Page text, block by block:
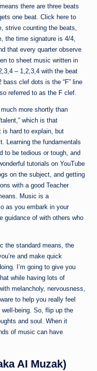
there are three beats
one beat. Click here to
strive counting the beats,
the time signature is 4/4,
that every quarter observe
to sheet music written in
– 1,2,3,4 with the beat
clef dots is the “F” line
referred to as the F clef.
more shortly than
which is that
is hard to explain, but
Learning the fundamentals
to be tedious or tough, and
tutorials on YouTube
on the subject, and getting
with a good Teacher
Music is a
as you embark in your
guidance of with others who
the standard means, the
and make quick
I’m going to give you
while having lots of
melancholy, nervousness,
to help you really feel
being. So, flip up the
and soul. When it
of music can have
AI Muzak)